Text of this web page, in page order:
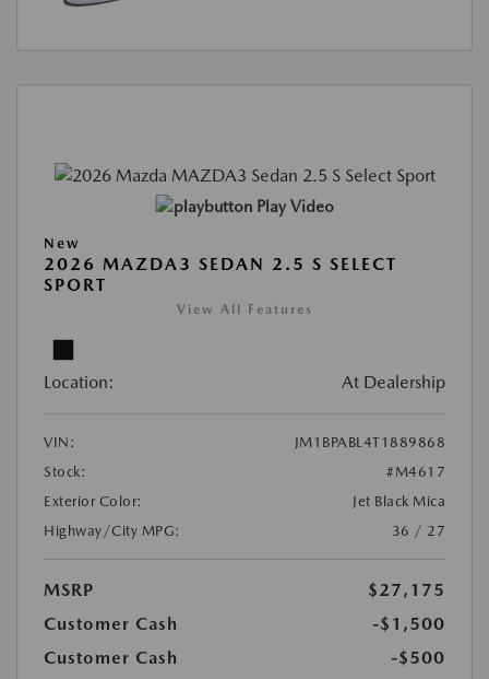
Play Video
New
2026 MAZDA3 SEDAN 2.5 S SELECT
SPORT
View All Features
Location: At Dealership
VIN:
JM1BPABL4T1889868
Stock:
#M4617
Exterior Color:
Jet Black Mica
Highway/City MPG:
36 / 27
MSRP
$27,175
Customer Cash
-$1,500
Customer Cash
-$500